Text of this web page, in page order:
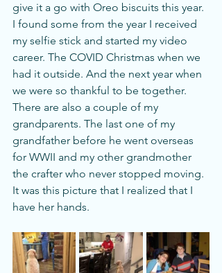
give it a go with Oreo biscuits this year.
I found some from the year I received
my selfie stick and started my video
career. The COVID Christmas when we
had it outside. And the next year when
we were so thankful to be together.
There are also a couple of my
grandparents. The last one of my
grandfather before he went overseas
for WWII and my other grandmother
the crafter who never stopped moving.
It was this picture that I realized that I
have her hands.